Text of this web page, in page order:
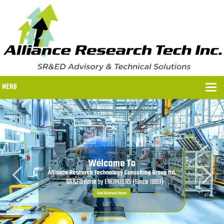
MENU
WHY US?
WHY US?
OUR SR&ED PROCESS
OUR FEES
ITC PROGRAMS